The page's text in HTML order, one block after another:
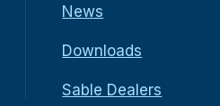
News
Downloads
Sable Dealers